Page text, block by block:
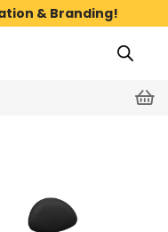
& Branding!